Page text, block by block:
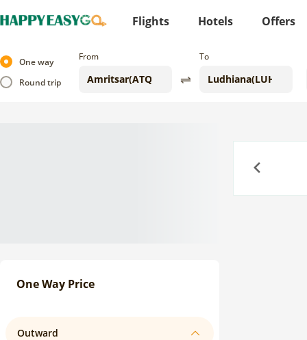
Flights Hotels Offers
One way
Round trip
From To
One Way Price
Outward